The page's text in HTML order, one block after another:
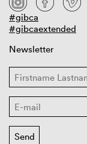
#gibca
#gibcaextended
Newsletter